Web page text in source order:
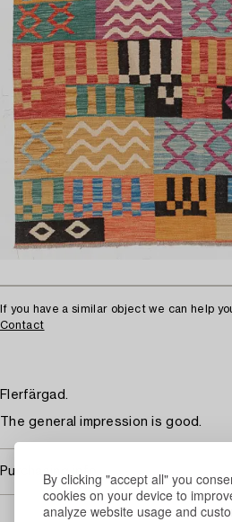
By clicking "accept all" you
cookies on your device to
analyze website usage and
If you have a similar object we can help
Contact
Flerfärgad.
The general impression is good.
Purchasing info